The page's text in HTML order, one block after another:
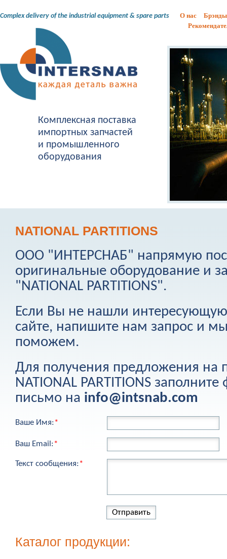
Complex delivery of the industrial equipment & spare parts
Комплексная поставка
импортных запчастей
и промышленного
оборудования
О нас
Брэнды
NATIONAL PARTITIONS
ООО "ИНТЕРСНАБ" напрямую
оригинальные оборудование и
"NATIONAL PARTITIONS".
Если Вы не нашли
сайте, напишите нам запрос и
поможем.
Для получения предложения
NATIONAL PARTITIONS
письмо на info@intsnab.com
Ваше Имя:*
Ваш Email:*
Текст сообщения:*
Каталог продукции: